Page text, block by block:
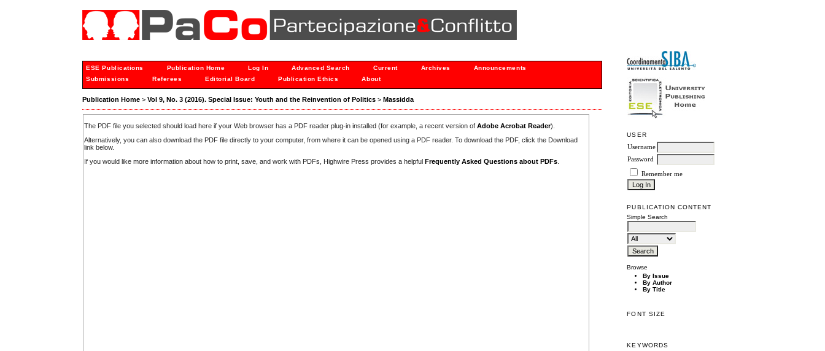
USER
Username
Password
Remember me
PUBLICATION CONTENT
Simple Search
Browse
By Issue
By Author
By Title
FONT SIZE
KEYWORDS
ESE Publications Publication Home Log In Advanced Search Current Archives
Announcements
Submissions
Referees Editorial Board Publication Ethics About
Publication Home >Vol 9, No. 3 (2016). Special Issue: Youth and the Reinvention of Politics >Massidda
The PDF file you selected should load here if your Web browser has a PDF reader plug-in installed (for example, a recent version ofAdobe Acrobat Reader).
Alternatively, you can also download the PDF file directly to your computer, from where it can be opened using a PDF reader. To download the PDF, click the Download
link below.
If you would like more information about how to print, save, and work with PDFs, Highwire Press provides a helpful Frequently Asked Questions about PDFs